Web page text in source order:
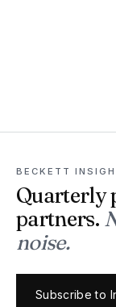
BECKETT
Quarterly
partners.
noise.
Subscribe to